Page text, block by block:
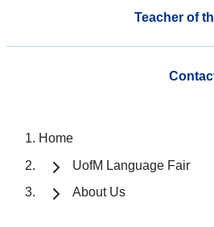
Teacher of
Home
UofM Language Fair
About Us